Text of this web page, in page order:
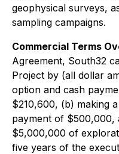
geophysical surveys,
sampling campaigns.
Commercial Terms
Agreement, South32
Project by (all dollar
option and cash
$210,600, (b) making
payment of $500,000,
$5,000,000 of
five years of the